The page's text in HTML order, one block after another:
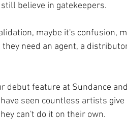
believe in gatekeepers.
maybe it's confusion,
need an agent, a
debut feature at Sundance
seen countless artists
can't do it on their own.